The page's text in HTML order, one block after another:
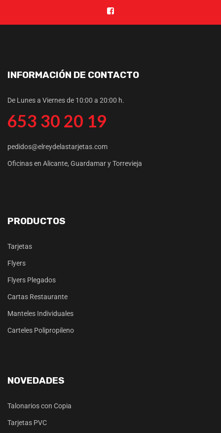
INFORMACIÓN DE CONTACTO
De Lunes a Viernes de 10:00 a 20:00 h.
653 30 20 19
pedidos@elreydelastarjetas.com
Oficinas en Alicante, Guardamar y Torrevieja
PRODUCTOS
Tarjetas
Flyers
Flyers Plegados
Cartas Restaurante
Manteles Individuales
Carteles Polipropileno
NOVEDADES
Talonarios con Copia
Tarjetas PVC